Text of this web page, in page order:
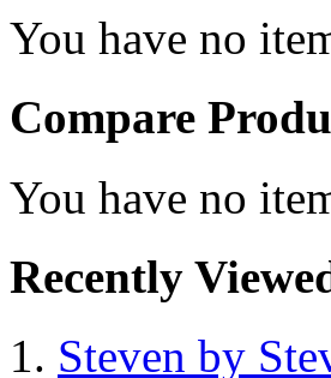
You have no
Compare
You have no
Recently
Steven by